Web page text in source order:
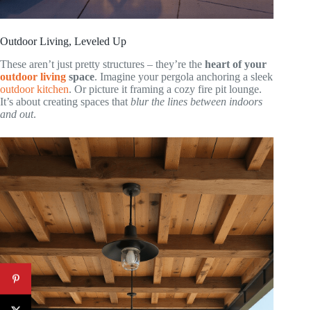
Outdoor Living, Leveled Up
These aren’t just pretty structures – they’re the heart of your
outdoor living space. Imagine your pergola anchoring a sleek
outdoor kitchen. Or picture it framing a cozy fire pit lounge.
It’s about creating spaces that blur the lines between indoors
and out.